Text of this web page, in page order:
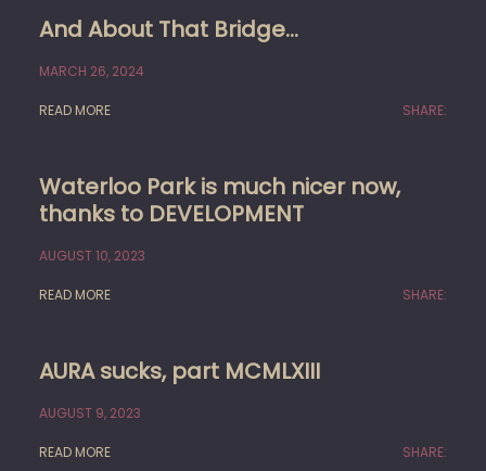
And About That Bridge…
MARCH 26, 2024
READ MORE SHARE:
Waterloo Park is much nicer now,
thanks to DEVELOPMENT
AUGUST 10, 2023
READ MORE SHARE:
AURA sucks, part MCMLXIII
AUGUST 9, 2023
READ MORE SHARE: